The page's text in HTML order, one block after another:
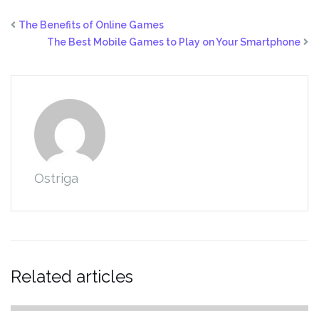
The Benefits of Online Games
The Best Mobile Games to Play on Your Smartphone
Ostriga
Related articles